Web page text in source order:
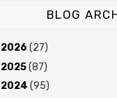
BLOG
2026 (27)
2025(87)
2024 (95)